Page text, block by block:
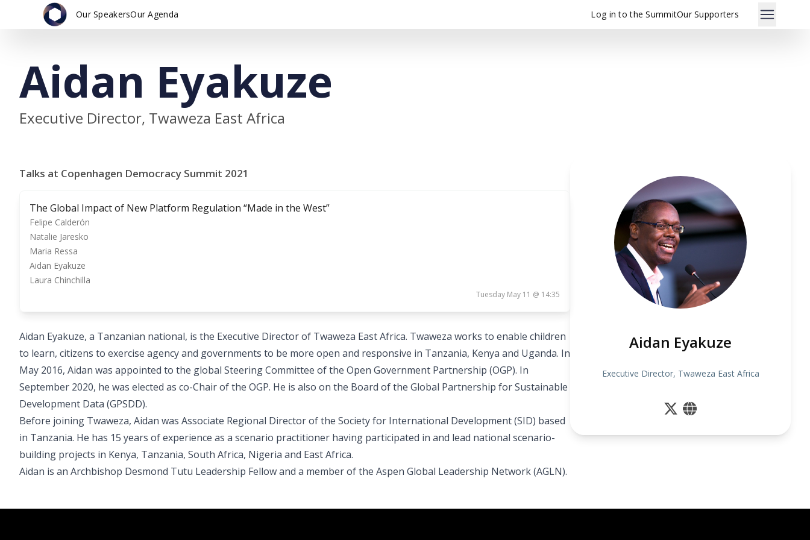
Our SpeakersOur Agenda Log in to the SummitOur Supporters
Aidan Eyakuze
Executive Director, Twaweza East Africa
Aidan Eyakuze
Executive Director, Twaweza East Africa
Talks at Copenhagen Democracy Summit 2021
The Global Impact of New Platform Regulation “Made in the West”
Felipe Calderón
Natalie Jaresko
Maria Ressa
Aidan Eyakuze
Laura Chinchilla
Tuesday May 11 @ 14:35
Aidan Eyakuze, a Tanzanian national, is the Executive Director of Twaweza East Africa. Twaweza works to enable children
to learn, citizens to exercise agency and governments to be more open and responsive in Tanzania, Kenya and Uganda. In
May 2016, Aidan was appointed to the global Steering Committee of the Open Government Partnership (OGP). In
September 2020, he was elected as co-Chair of the OGP. He is also on the Board of the Global Partnership for Sustainable
Development Data (GPSDD).
Before joining Twaweza, Aidan was Associate Regional Director of the Society for International Development (SID) based
in Tanzania. He has 15 years of experience as a scenario practitioner having participated in and lead national scenario-
building projects in Kenya, Tanzania, South Africa, Nigeria and East Africa.
Aidan is an Archbishop Desmond Tutu Leadership Fellow and a member of the Aspen Global Leadership Network (AGLN).